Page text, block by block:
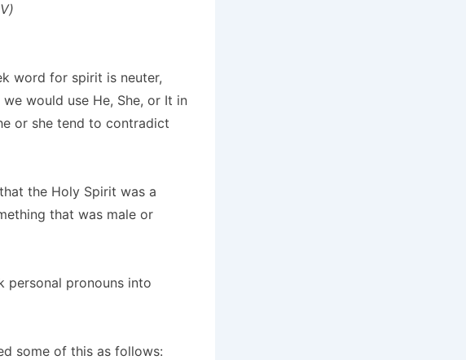
word for spirit is neuter,
would use He, She, or It in
or she tend to contradict
the Holy Spirit was a
that was male or
personal pronouns into
some of this as follows: